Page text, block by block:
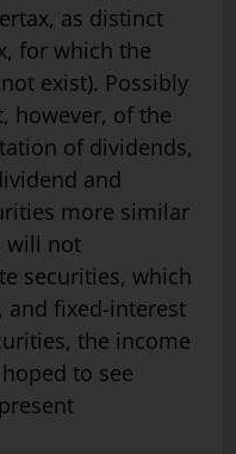
as distinct
for which the
exist). Possibly
however, of the
of dividends,
and
more similar
will not
securities, which
and fixed-interest
the income
to see